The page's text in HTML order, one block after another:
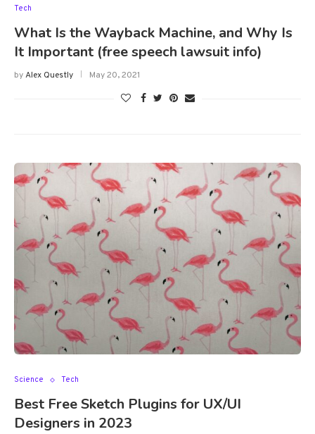
Tech
What Is the Wayback Machine, and Why Is
It Important (free speech lawsuit info)
byAlex Questly May 20, 2021
Science Tech
Best Free Sketch Plugins for UX/UI
Designers in 2023